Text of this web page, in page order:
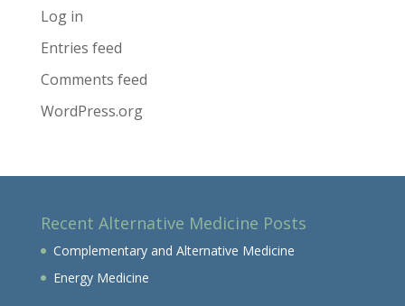
Log in
Entries feed
Comments feed
WordPress.org
Recent Alternative Medicine Posts
Complementary and Alternative Medicine
Energy Medicine